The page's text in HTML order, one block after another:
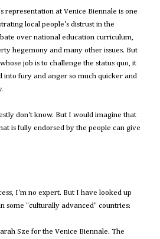
representation at Venice Biennale is one
local people's distrust in the
over national education curriculum,
hegemony and many other issues. But
job is to challenge the status quo, it
into fury and anger so much quicker and
don't know. But I would imagine that
is fully endorsed by the people can give
I'm no expert. But I have looked up
some "culturally advanced" countries:
Sze for the Venice Biennale. The